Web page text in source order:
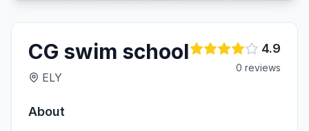
CG swim school
ELY
4.9
0 reviews
About